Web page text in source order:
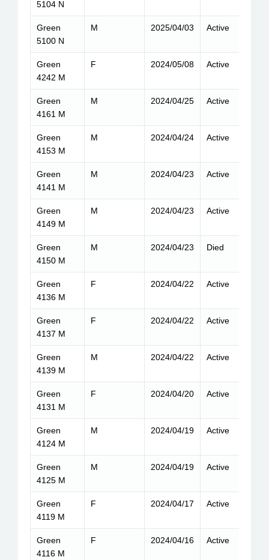
5104 N
Green
5100 N
M 2025/04/03 Active
Green
4242 M
F 2024/05/08 Active
Green
4161 M
M 2024/04/25 Active
Green
4153 M
M 2024/04/24 Active
Green
4141 M
M 2024/04/23 Active
Green
4149 M
M 2024/04/23 Active
Green
4150 M
M 2024/04/23 Died
Green
4136 M
F 2024/04/22 Active
Green
4137 M
F 2024/04/22 Active
Green
4139 M
M 2024/04/22 Active
Green
4131 M
F 2024/04/20 Active
Green
4124 M
M 2024/04/19 Active
Green
4125 M
M 2024/04/19 Active
Green
4119 M
F 2024/04/17 Active
Green
4116 M
F 2024/04/16 Active